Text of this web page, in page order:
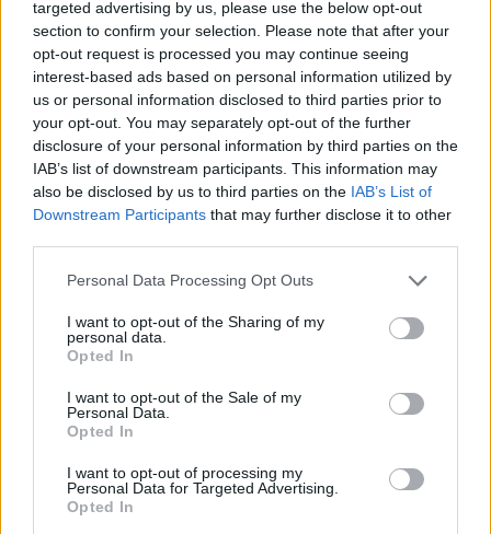
targeted advertising by us, please use the below opt-out
section to confirm your selection. Please note that after your
opt-out request is processed you may continue seeing
interest-based ads based on personal information utilized by
us or personal information disclosed to third parties prior to
your opt-out. You may separately opt-out of the further
disclosure of your personal information by third parties on the
IAB’s list of downstream participants. This information may
also be disclosed by us to third parties on the IAB’s List of
Downstream Participants that may further disclose it to other
Personal Data Processing Opt Outs
I want to opt-out of the Sharing of my
personal data.
Opted In
I want to opt-out of the Sale of my
Personal Data.
Opted In
I want to opt-out of processing my
Personal Data for Targeted Advertising.
Opted In
suggestingGTA 6 pre-orders could begin next week. Earlier
reports tied to a Best Buy listing pointed toward aMay 18 to
May 21 pre-order window, which matches the same
timeframe previously shared by insiders.
Rockstar fans also noticed a pre-order call-to-action button
was recently added to the Rockstar website backend, further
adding to speculation that GTA 6 trailer 3 and pre-orders may
arrive close together. However, as we have been following
the game’s development so far, the CTA has existed on the
backend since 2024.
GTA 6 Pricing for Different Editions Is
Yet a Mystery
Social media discussions have pointed to listings suggesting
higher edition prices, but none of those figures have been
officially confirmed. So it should currently be treated as
behind the latest claims stated the expected price range
would likely fall between $60 and $80, depending on the
edition selected.